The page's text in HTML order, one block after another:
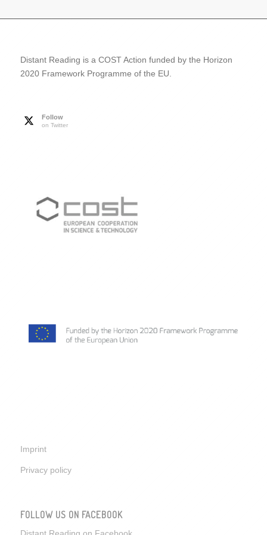
Distant Reading is a COST Action funded by the Horizon
2020 Framework Programme of the EU.
Follow
on Twitter
Imprint
Privacy policy
FOLLOW US ON FACEBOOK